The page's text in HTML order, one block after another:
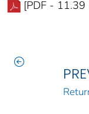
[PDF - 11.39